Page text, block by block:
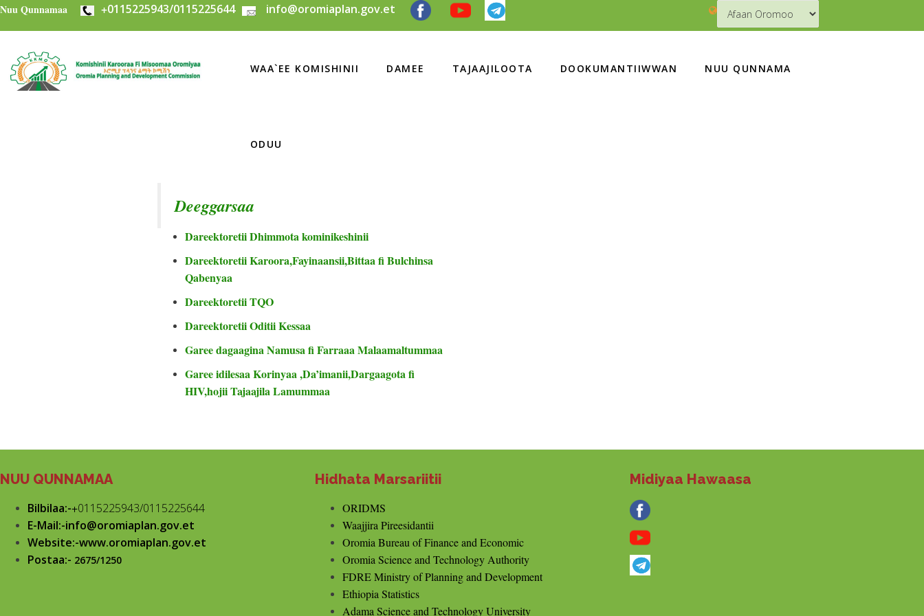
Skip to main content
Nuu Qunnamaa +0115225943/0115225644 info@oromiaplan.gov.et
WAA`EE KOMISHINII DAMEE TAJAAJILOOTA DOOKUMANTIIWWAN NUU QUNNAMA
ODUU
Deeggarsaa
Dareektoretii Dhimmota kominikeshinii
Dareektoretii Karoora,Fayinaansii,Bittaa fi Bulchinsa
Qabenyaa
Dareektoretii TQO
Dareektoretii Oditii Kessaa
Garee dagaagina Namusa fi Farraaa Malaamaltummaa
Garee idilesaa Korinyaa ,Da’imanii,Dargaagota fi
HIV,hojii Tajaajila Lamummaa
NUU QUNNAMAA
Bilbilaa:-+0115225943/0115225644
E-Mail:-info@oromiaplan.gov.et
Website:-www.oromiaplan.gov.et
Postaa:- 2675/1250
Hidhata Marsariitii
ORIDMS
Waajjira Pireesidantii
Oromia Bureau of Finance and Economic
Oromia Science and Technology Authority
FDRE Ministry of Planning and Development
Ethiopia Statistics
Adama Science and Technology University
Midiyaa Hawaasa